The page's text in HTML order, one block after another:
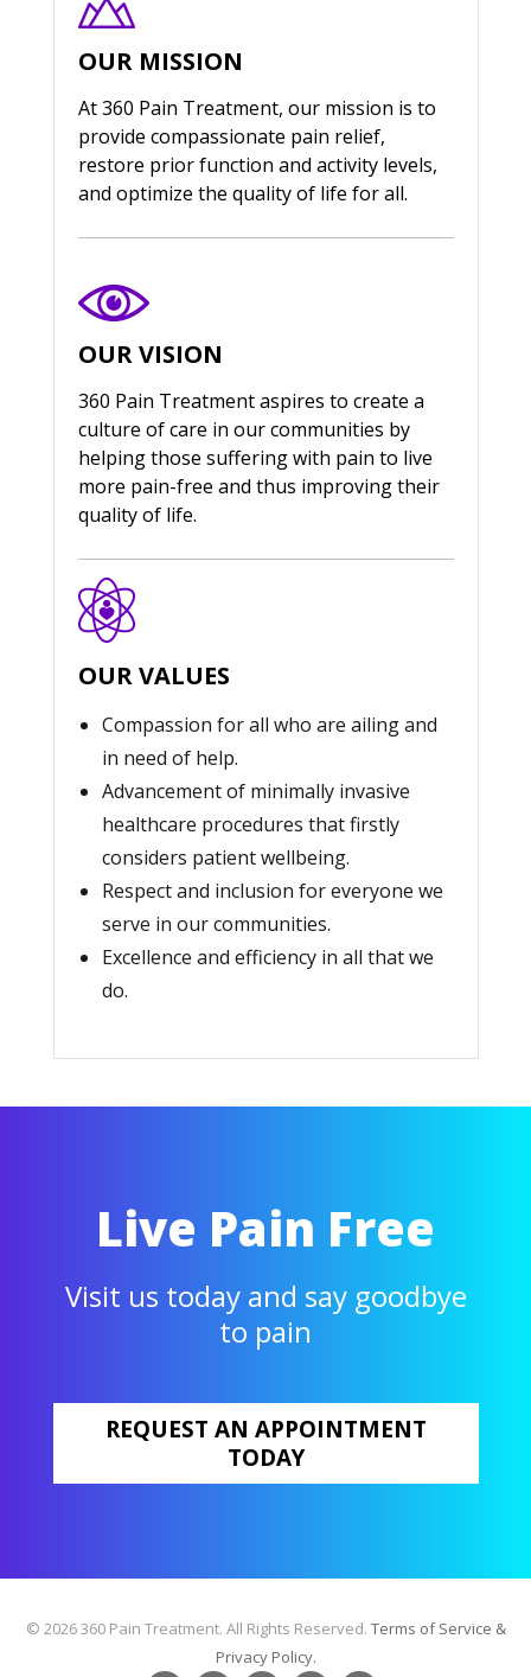
OUR MISSION
At 360 Pain Treatment, our mission is to
provide compassionate pain relief,
restore prior function and activity levels,
and optimize the quality of life for all.
OUR VISION
360 Pain Treatment aspires to create a
culture of care in our communities by
helping those suffering with pain to live
more pain-free and thus improving their
quality of life.
OUR VALUES
Compassion for all who are ailing and
in need of help.
Advancement of minimally invasive
healthcare procedures that firstly
considers patient wellbeing.
Respect and inclusion for everyone we
serve in our communities.
Excellence and efficiency in all that we
do.
Live Pain Free
Visit us today and say goodbye
to pain
REQUEST AN APPOINTMENT
TODAY
© 2026 360 Pain Treatment. All Rights Reserved. Terms of Service &
Privacy Policy.